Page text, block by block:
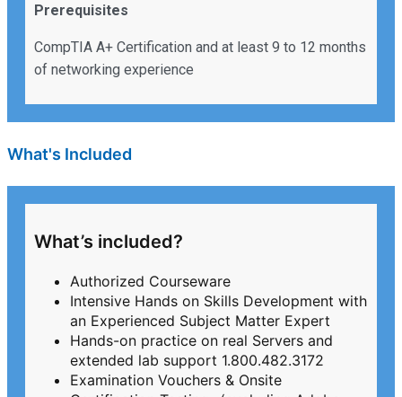
Prerequisites
CompTIA A+ Certification and at least 9 to 12 months
of networking experience
What's Included
What’s included?
Authorized Courseware
Intensive Hands on Skills Development with
an Experienced Subject Matter Expert
Hands-on practice on real Servers and
extended lab support 1.800.482.3172
Examination Vouchers & Onsite